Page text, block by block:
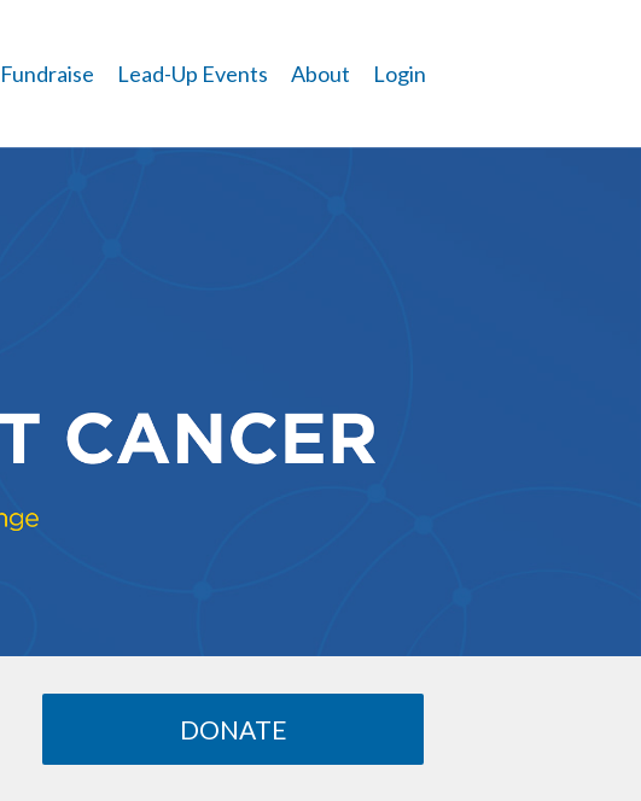
Fundraise Lead-Up Events About Login
DONATE